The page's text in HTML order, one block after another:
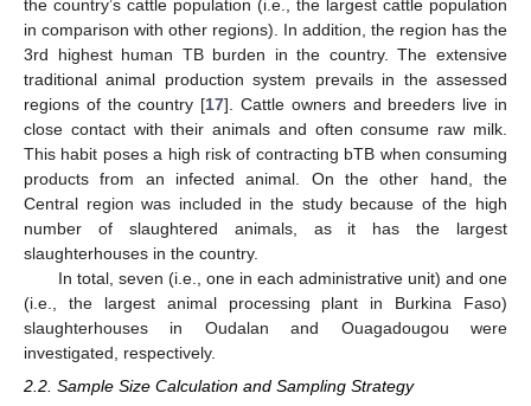
the country’s cattle population (i.e., the largest cattle population
in comparison with other regions). In addition, the region has the
3rd highest human TB burden in the country. The extensive
traditional animal production system prevails in the assessed
regions of the country [17]. Cattle owners and breeders live in
close contact with their animals and often consume raw milk.
This habit poses a high risk of contracting bTB when consuming
products from an infected animal. On the other hand, the
Central region was included in the study because of the high
number of slaughtered animals, as it has the largest
slaughterhouses in the country.
In total, seven (i.e., one in each administrative unit) and one
(i.e., the largest animal processing plant in Burkina Faso)
slaughterhouses in Oudalan and Ouagadougou were
investigated, respectively.
2.2. Sample Size Calculation and Sampling Strategy